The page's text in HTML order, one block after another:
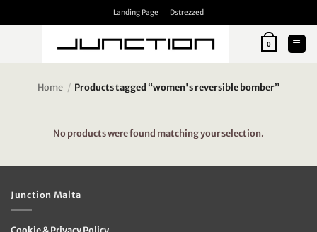
Landing Page Dstrezzed
0
Home / Products tagged “women's reversible bomber”
No products were found matching your selection.
Junction Malta